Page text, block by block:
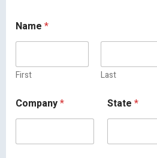
Name *
First Last
Company* State *